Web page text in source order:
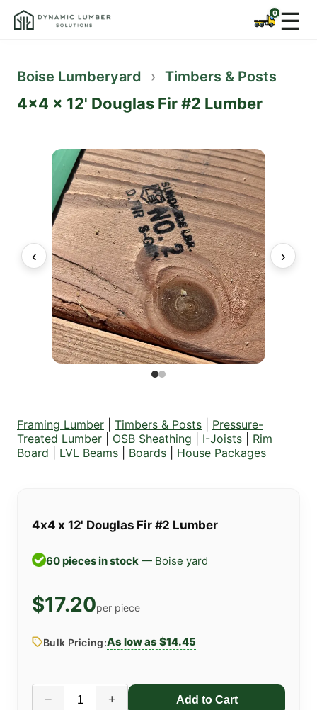
☰
Boise Lumberyard › Timbers & Posts
4x4 x 12' Douglas Fir #2 Lumber
‹ ›
Framing Lumber Timbers & Posts
Pressure-
Treated Lumber
OSB Sheathing I-Joists
Rim
Board
LVL Beams Boards House Packages
4x4 x 12' Douglas Fir #2 Lumber
60 pieces in stock — Boise yard
$17.20per piece
Bulk Pricing:As low as $14.45
− +